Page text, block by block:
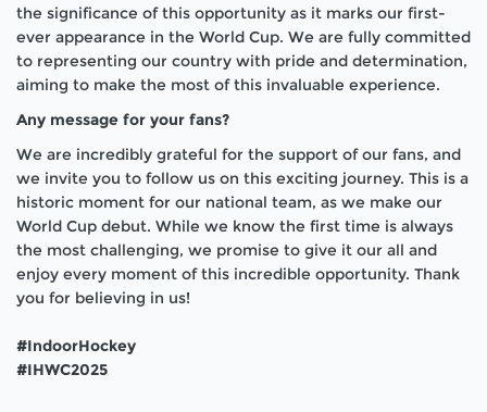
the significance of this opportunity as it marks our first-
ever appearance in the World Cup. We are fully committed
to representing our country with pride and determination,
aiming to make the most of this invaluable experience.
Any message for your fans?
We are incredibly grateful for the support of our fans, and
we invite you to follow us on this exciting journey. This is a
historic moment for our national team, as we make our
World Cup debut. While we know the first time is always
the most challenging, we promise to give it our all and
enjoy every moment of this incredible opportunity. Thank
you for believing in us!
#IndoorHockey
#IHWC2025